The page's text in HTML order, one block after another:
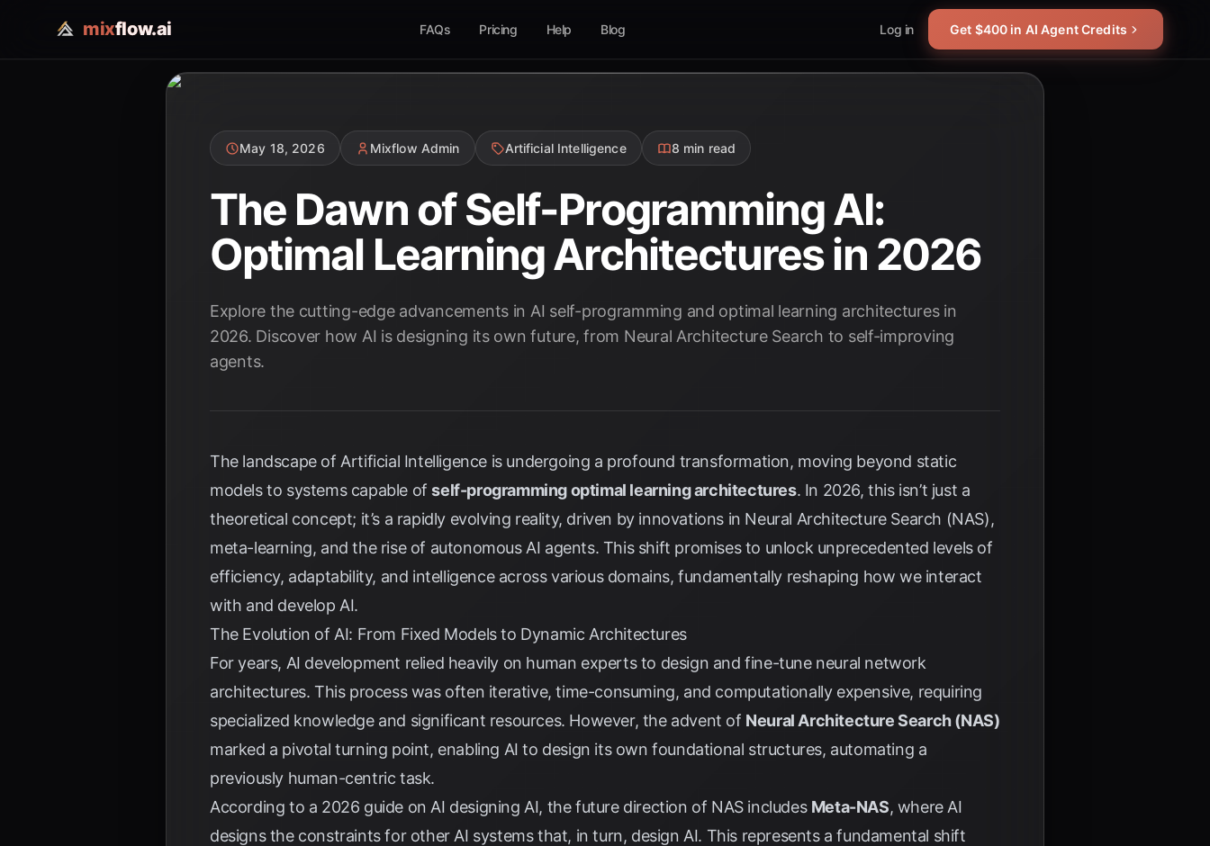
mixflow.ai FAQs Pricing Help Blog Log in Get $400 in AI Agent Credits
May 18, 2026 Mixflow Admin Artificial Intelligence 8 min read
The Dawn of Self-Programming AI:
Optimal Learning Architectures in 2026
Explore the cutting-edge advancements in AI self-programming and optimal learning architectures in
2026. Discover how AI is designing its own future, from Neural Architecture Search to self-improving
agents.
The landscape of Artificial Intelligence is undergoing a profound transformation, moving beyond static
models to systems capable ofself-programming optimal learning architectures. In 2026, this isn’t just a
theoretical concept; it’s a rapidly evolving reality, driven by innovations in Neural Architecture Search (NAS),
meta-learning, and the rise of autonomous AI agents. This shift promises to unlock unprecedented levels of
efficiency, adaptability, and intelligence across various domains, fundamentally reshaping how we interact
with and develop AI.
The Evolution of AI: From Fixed Models to Dynamic Architectures
For years, AI development relied heavily on human experts to design and fine-tune neural network
architectures. This process was often iterative, time-consuming, and computationally expensive, requiring
specialized knowledge and significant resources. However, the advent of Neural Architecture Search (NAS)
marked a pivotal turning point, enabling AI to design its own foundational structures, automating a
previously human-centric task.
According to a 2026 guide on AI designing AI, the future direction of NAS includes Meta-NAS, where AI
designs the constraints for other AI systems that, in turn, design AI. This represents a fundamental shift